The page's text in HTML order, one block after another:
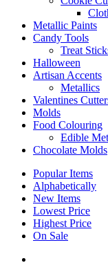
Metallic Paints
Candy Tools
Treat
Halloween
Artisan Accents
Metallics
Valentines
Molds
Food Colouring
Edible
Chocolate Molds
Popular Items
Alphabetically
New Items
Lowest Price
Highest Price
On Sale